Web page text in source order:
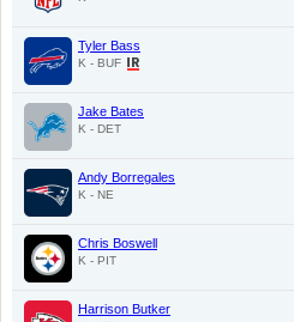
Tyler Bass
K - BUF
Jake Bates
K - DET
Andy Borregales
K - NE
Chris Boswell
K - PIT
Harrison Butker